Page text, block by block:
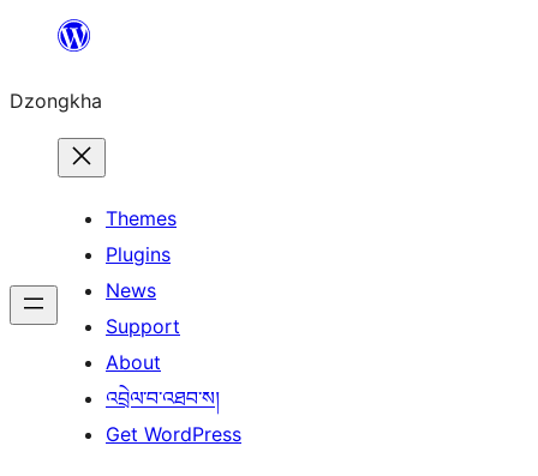
content
Dzongkha
Themes
Plugins
News
Support
About
འབྲེལ་བ་འཐབ་ས།
Get WordPress